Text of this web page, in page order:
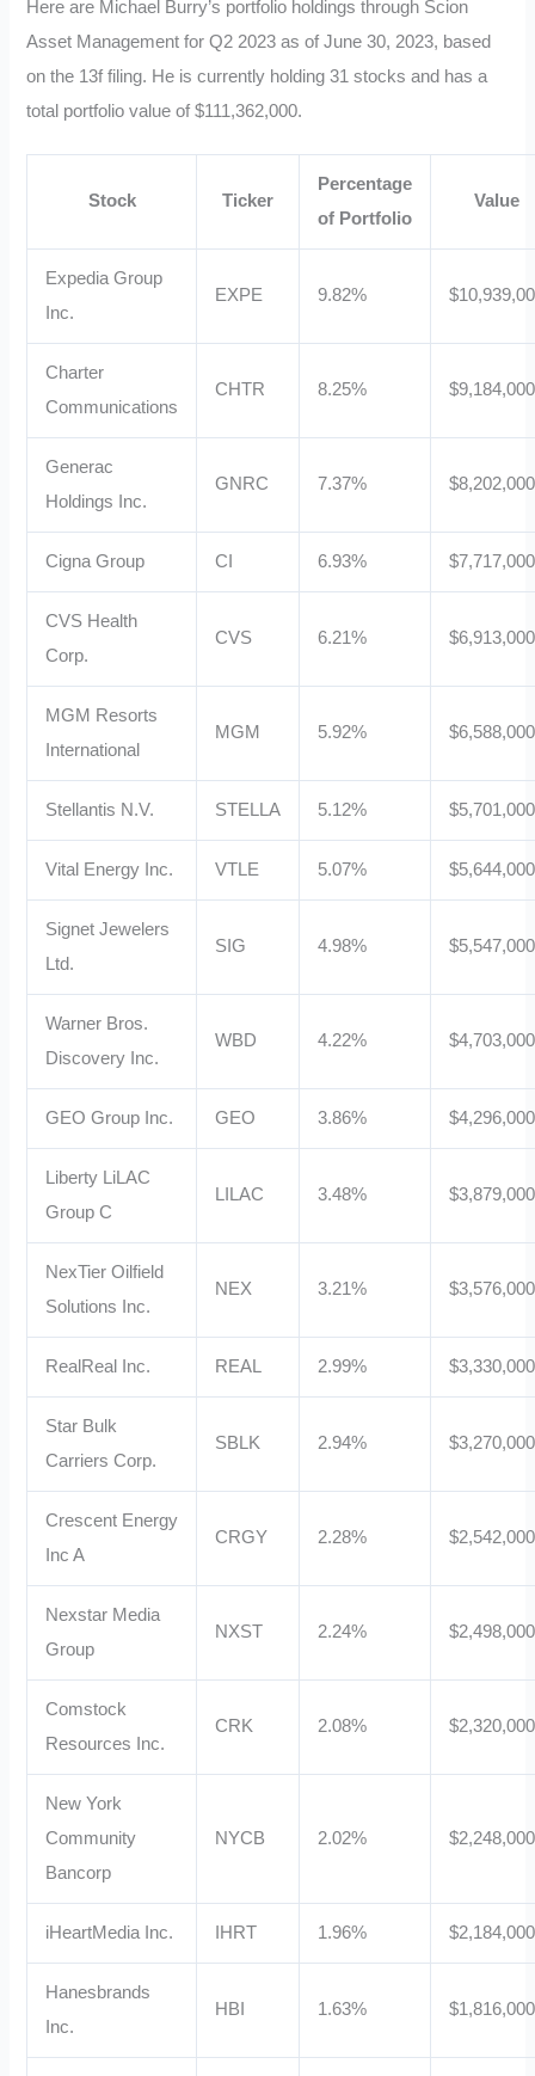
Here are Michael Burry’s portfolio holdings through Scion
Asset Management for Q2 2023 as of June 30, 2023, based
on the 13f filing. He is currently holding 31 stocks and has a
total portfolio value of $111,362,000.
Stock Ticker
Percentage
of Portfolio
Value
Expedia Group
Inc.
EXPE 9.82%
Charter
Communications
CHTR 8.25% $9,184,000
Generac
Holdings Inc.
GNRC 7.37% $8,202,000
Cigna Group CI 6.93% $7,717,000
CVS Health
Corp.
CVS 6.21% $6,913,000
MGM Resorts
International
MGM 5.92% $6,588,000
Stellantis N.V. STELLA 5.12% $5,701,000
Vital Energy Inc. VTLE 5.07% $5,644,000
Signet Jewelers
Ltd.
SIG 4.98% $5,547,000
Warner Bros.
Discovery Inc.
WBD 4.22% $4,703,000
GEO Group Inc. GEO 3.86% $4,296,000
Liberty LiLAC
Group C
LILAC 3.48% $3,879,000
NexTier Oilfield
Solutions Inc.
NEX 3.21% $3,576,000
RealReal Inc. REAL 2.99% $3,330,000
Star Bulk
Carriers Corp.
SBLK 2.94% $3,270,000
Crescent Energy
Inc A
CRGY 2.28% $2,542,000
Nexstar Media
Group
NXST 2.24% $2,498,000
Comstock
Resources Inc.
CRK 2.08% $2,320,000
New York
Community
Bancorp
NYCB 2.02% $2,248,000
iHeartMedia Inc. IHRT 1.96% $2,184,000
Hanesbrands
Inc.
HBI 1.63% $1,816,000